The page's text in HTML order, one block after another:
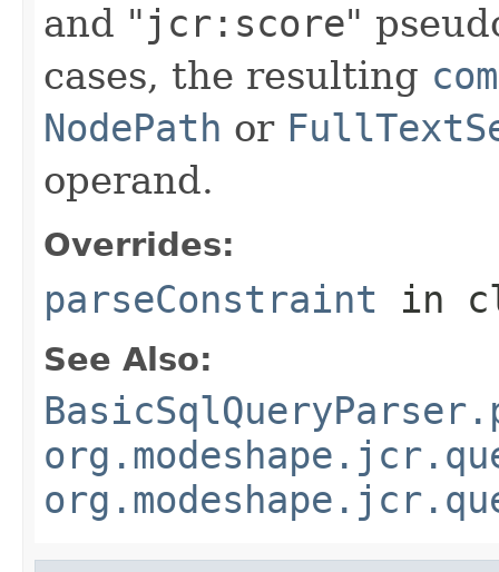
and "jcr:score"
cases, the resulting
NodePath or
operand.
Overrides:
parseConstraint in
See Also: